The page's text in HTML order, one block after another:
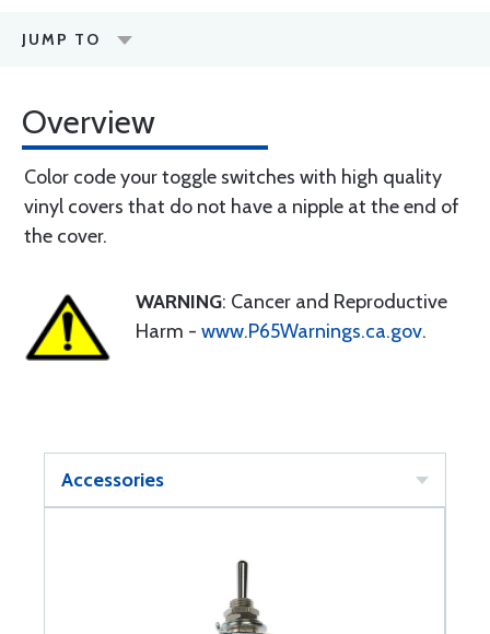
JUMP TO
Overview
Color code your toggle switches with high quality
vinyl covers that do not have a nipple at the end of
the cover.
WARNING: Cancer and Reproductive
Harm - www.P65Warnings.ca.gov.
Accessories